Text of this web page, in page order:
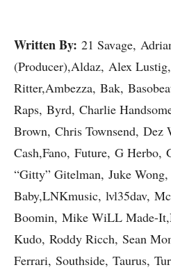
Written By: 21 Savage,
(Producer),Aldaz, Alex
Ritter,Ambezza, Bak,
Raps, Byrd, Charlie
Brown, Chris Townsend, Dez
Cash,Fano, Future, G Herbo,
“Gitty” Gitelman, Juke
Baby,LNKmusic, lvl35dav,
Boomin, Mike WiLL Made-
Kudo, Roddy Ricch, Sean
Ferrari, Southside, Taurus,